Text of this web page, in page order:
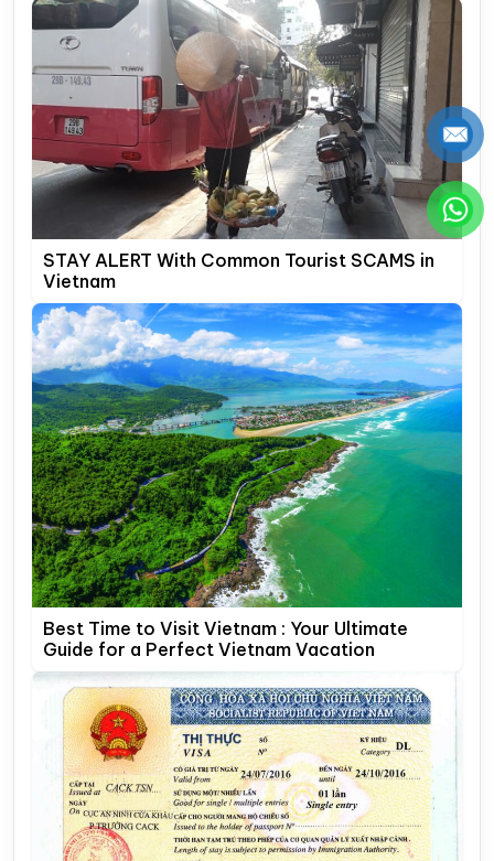
STAY ALERT With Common Tourist SCAMS in
Vietnam
Best Time to Visit Vietnam : Your Ultimate
Guide for a Perfect Vietnam Vacation